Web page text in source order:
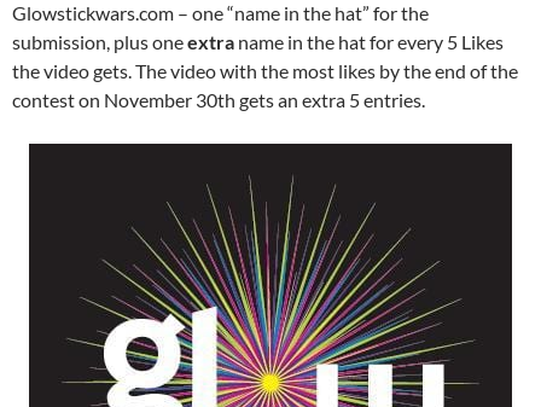
Glowstickwars.com – one “name in the hat” for the
submission, plus oneextra name in the hat for every 5 Likes
the video gets. The video with the most likes by the end of the
contest on November 30th gets an extra 5 entries.